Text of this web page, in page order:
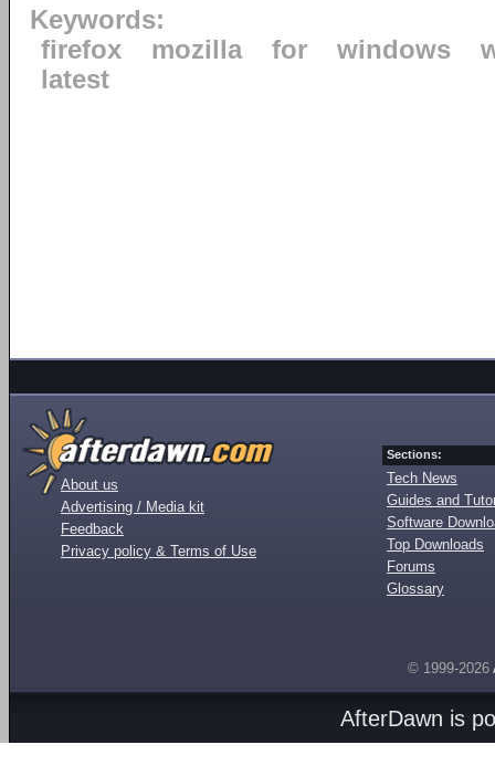
Keywords:
firefox
mozilla for windows
latest
About us
Advertising / Media kit
Feedback
Privacy policy & Terms of Use
Sections:
Tech News
Guides and
Software
Top Downloads
Forums
Glossary
© 1999-2026
AfterDawn is